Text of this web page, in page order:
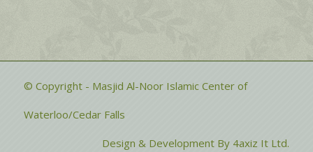
© Copyright - Masjid Al-Noor Islamic Center of
Waterloo/Cedar Falls
Design & Development By 4axiz It Ltd.